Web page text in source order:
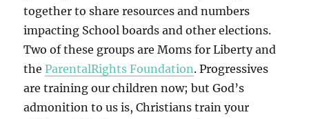
together to share resources and numbers
impacting School boards and other elections.
Two of these groups are Moms for Liberty and
theParentalRights Foundation. Progressives
are training our children now; but God’s
admonition to us is, Christians train your